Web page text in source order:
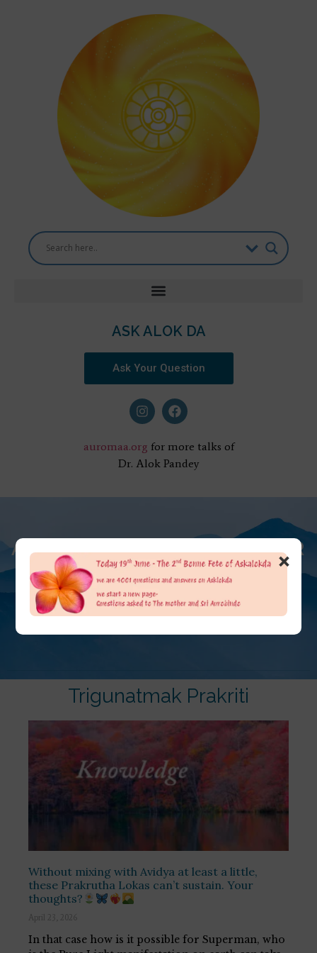
ASK ALOK DA
Ask Your Question
auromaa.org for more talks of
Dr. Alok Pandey
AT THE FEET OF THE MOTHER
ASK ALOK DA
Trigunatmak Prakriti
Without mixing with Avidya at least a little,
these Prakrutha Lokas can’t sustain. Your
thoughts?
April 23, 2026
In that case how is it possible for Superman, who
×